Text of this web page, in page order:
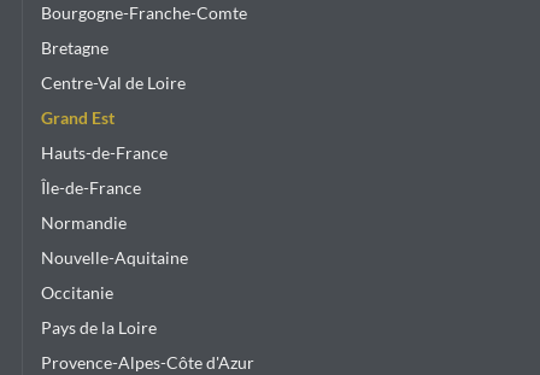
Bourgogne-Franche-Comte
Bretagne
Centre-Val de Loire
Grand Est
Hauts-de-France
Île-de-France
Normandie
Nouvelle-Aquitaine
Occitanie
Pays de la Loire
Provence-Alpes-Côte d'Azur